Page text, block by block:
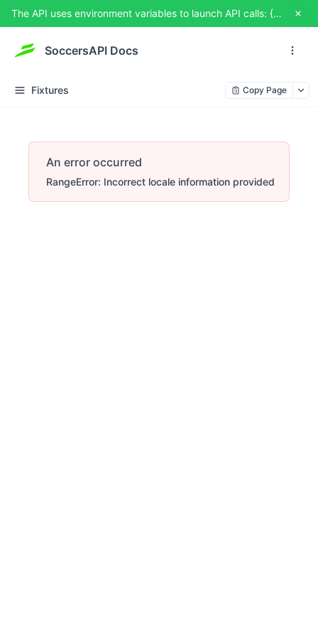
The API uses environment variables to launch API calls: {{USERNAME}} and {{TOKEN}}. You can set them from TRY IT OUT
SoccersAPI Docs
Fixtures Copy Page
An error occurred
RangeError: Incorrect locale information provided